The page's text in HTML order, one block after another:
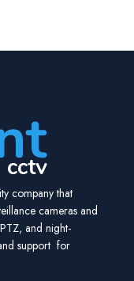
company that
cameras and
and night-
support for